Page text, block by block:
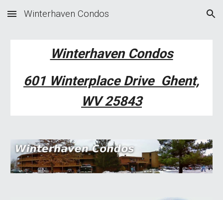
Skip to main content Skip to navigation
Winterhaven Condos
Winterhaven Condos
601 Winterplace Drive Ghent,
WV 25843